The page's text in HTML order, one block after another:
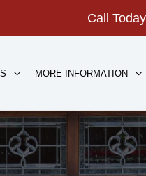
Call Today
MORE INFORMATION